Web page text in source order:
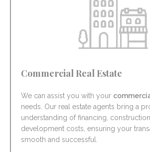
Commercial Real Estate
We can assist you with your
needs. Our real estate agents bring a
understanding of financing,
development costs, ensuring your
smooth and successful.